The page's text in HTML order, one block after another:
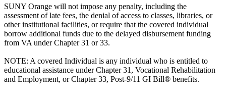
SUNY Orange will not impose any penalty, including the
assessment of late fees, the denial of access to classes, libraries, or
other institutional facilities, or require that the covered individual
borrow additional funds due to the delayed disbursement funding
from VA under Chapter 31 or 33.
NOTE: A covered Individual is any individual who is entitled to
educational assistance under Chapter 31, Vocational Rehabilitation
and Employment, or Chapter 33, Post-9/11 GI Bill® benefits.